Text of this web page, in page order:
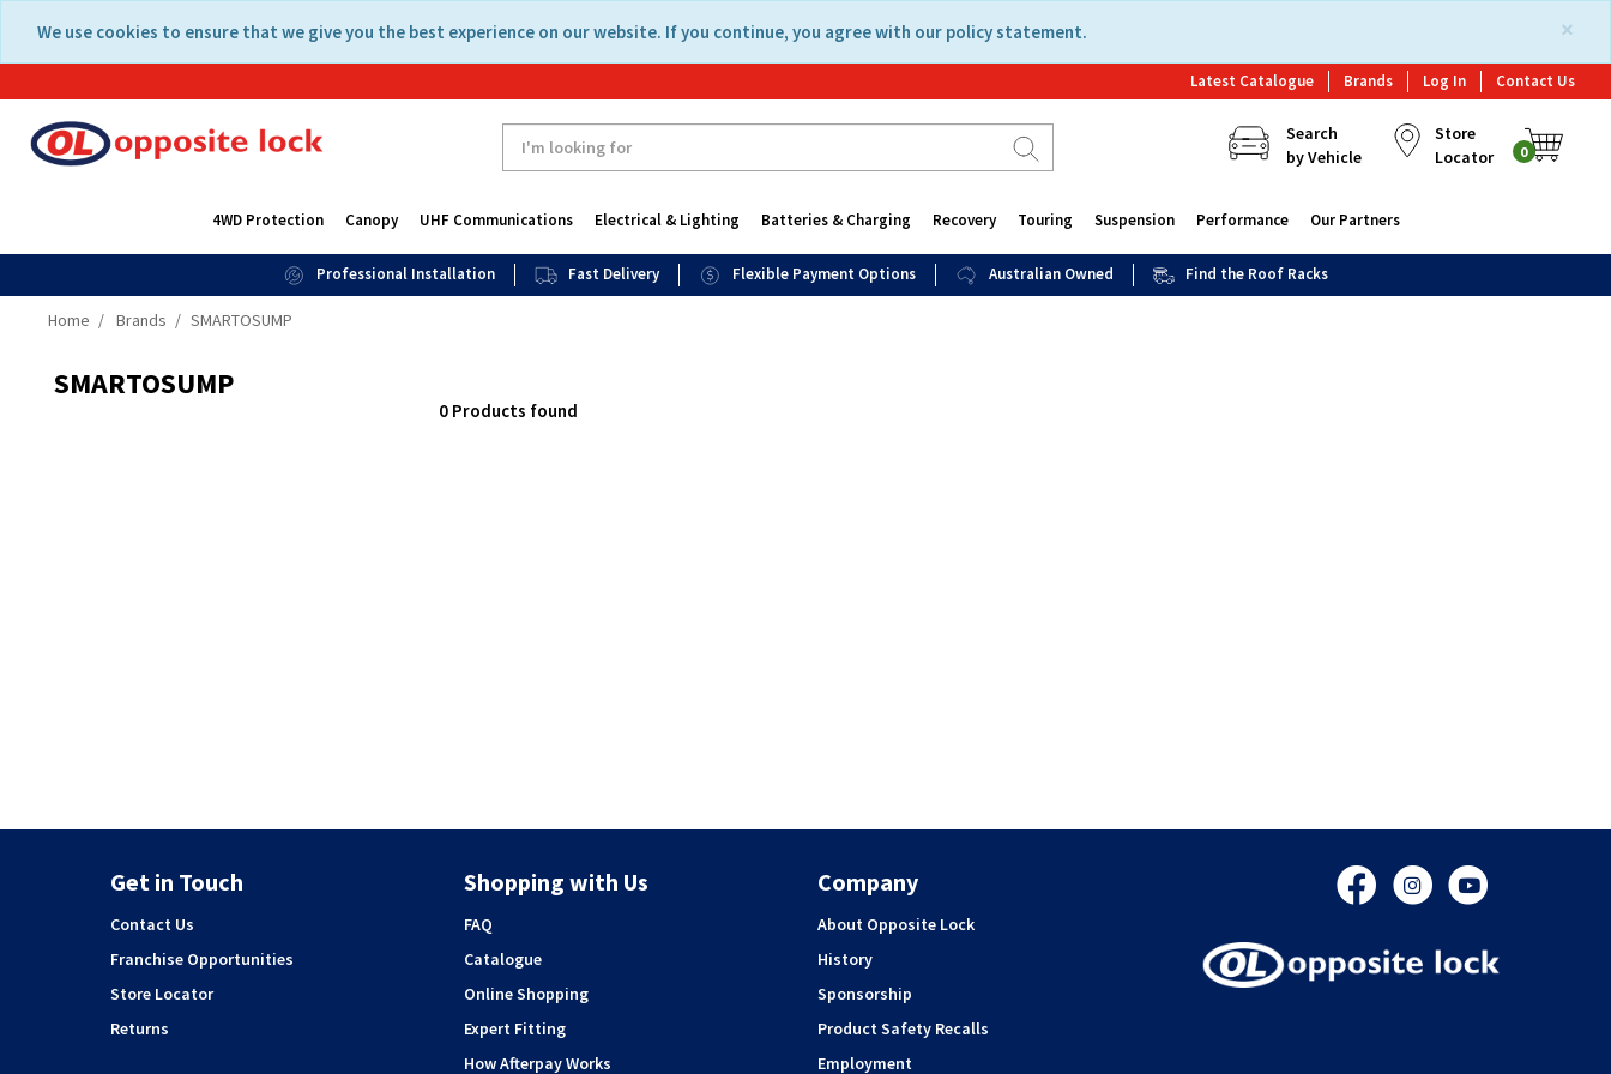
content
navigation
×
We use cookies to ensure that we give you the best experience on our website. If you continue, you agree with our policy statement.
Latest Catalogue Brands Log In Contact Us
Search
by Vehicle
Store
Locator
0
4WD Protection Canopy UHF Communications Electrical & Lighting Batteries & Charging Recovery Touring Suspension Performance Our Partners
Professional Installation Fast Delivery Flexible Payment Options Australian Owned Find the Roof Racks
Home Brands SMARTOSUMP
SMARTOSUMP
0 Products found
Get in Touch
Contact Us
Franchise Opportunities
Store Locator
Returns
Shopping with Us
FAQ
Catalogue
Online Shopping
Expert Fitting
How Afterpay Works
Company
About Opposite Lock
History
Sponsorship
Product Safety Recalls
Employment
FacebookInstagram